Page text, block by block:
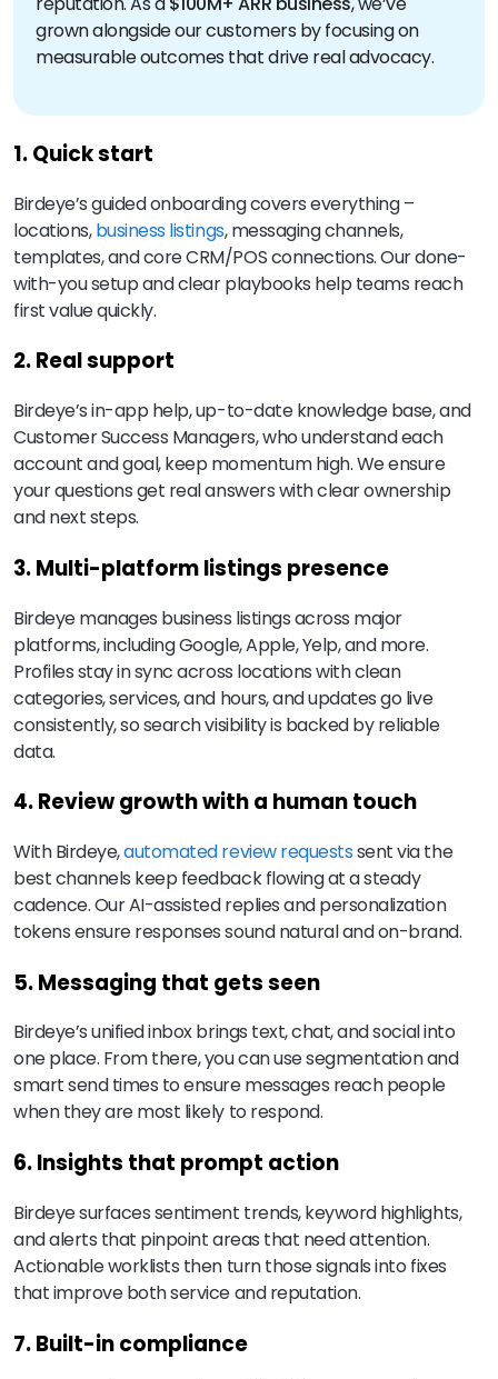
grown alongside our customers by focusing on
measurable outcomes that drive real advocacy.
1. Quick start
Birdeye’s guided onboarding covers everything –
locations,business listings, messaging channels,
templates, and core CRM/POS connections. Our done-
with-you setup and clear playbooks help teams reach
first value quickly.
2. Real support
Birdeye’s in-app help, up-to-date knowledge base, and
Customer Success Managers, who understand each
account and goal, keep momentum high. We ensure
your questions get real answers with clear ownership
and next steps.
3. Multi-platform listings presence
Birdeye manages business listings across major
platforms, including Google, Apple, Yelp, and more.
Profiles stay in sync across locations with clean
categories, services, and hours, and updates go live
consistently, so search visibility is backed by reliable
data.
4. Review growth with a human touch
With Birdeye,automated review requestssent via the
best channels keep feedback flowing at a steady
cadence. Our AI-assisted replies and personalization
tokens ensure responses sound natural and on-brand.
5. Messaging that gets seen
Birdeye’s unified inbox brings text, chat, and social into
one place. From there, you can use segmentation and
smart send times to ensure messages reach people
when they are most likely to respond.
6. Insights that prompt action
Birdeye surfaces sentiment trends, keyword highlights,
and alerts that pinpoint areas that need attention.
Actionable worklists then turn those signals into fixes
that improve both service and reputation.
7. Built-in compliance